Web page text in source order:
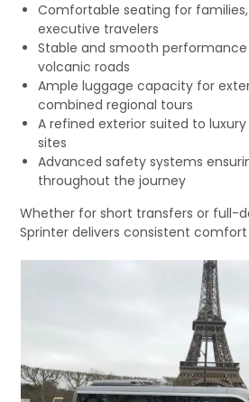
Comfortable seating for
executive travelers
Stable and smooth
volcanic roads
Ample luggage capacity for
combined regional tours
A refined exterior suited to
sites
Advanced safety systems
throughout the journey
Whether for short transfers or full-
Sprinter delivers consistent